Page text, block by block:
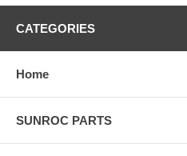
Albany, North Carolina, Raleigh,
Columbus, Oklahoma, Oregon,
Island, Providence, South
Pierre, Tennessee, Nashville,
West Virginia, Charleston,
CATEGORIES
Home
SUNROC PARTS